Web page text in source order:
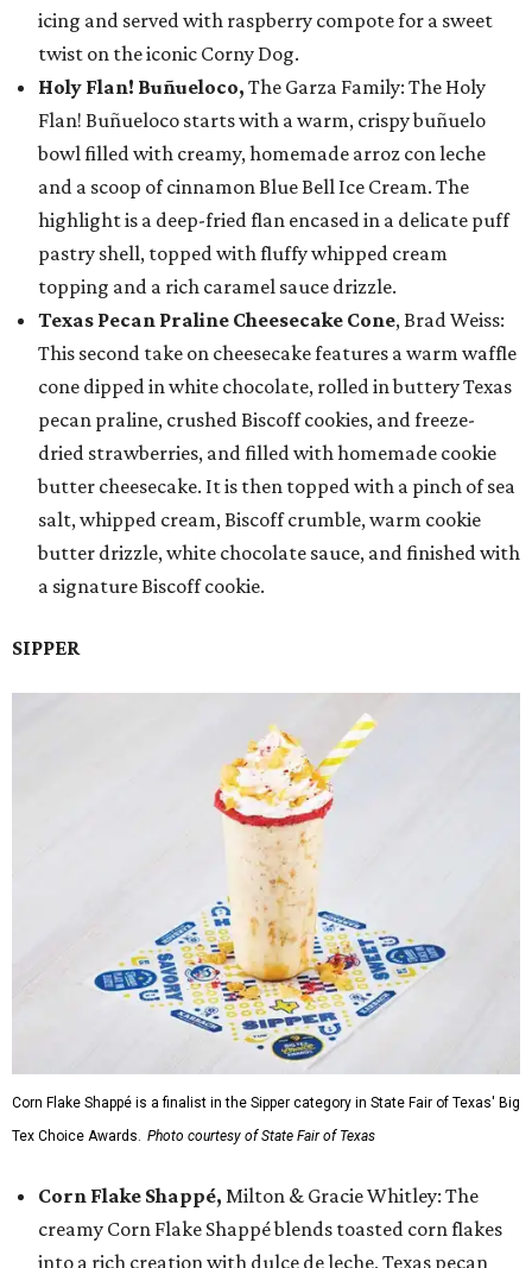
icing and served with raspberry compote for a sweet
twist on the iconic Corny Dog.
Holy Flan! Buñueloco, The Garza Family: The Holy
Flan! Buñueloco starts with a warm, crispy buñuelo
bowl filled with creamy, homemade arroz con leche
and a scoop of cinnamon Blue Bell Ice Cream. The
highlight is a deep-fried flan encased in a delicate puff
pastry shell, topped with fluffy whipped cream
topping and a rich caramel sauce drizzle.
Texas Pecan Praline Cheesecake Cone, Brad Weiss:
This second take on cheesecake features a warm waffle
cone dipped in white chocolate, rolled in buttery Texas
pecan praline, crushed Biscoff cookies, and freeze-
dried strawberries, and filled with homemade cookie
butter cheesecake. It is then topped with a pinch of sea
salt, whipped cream, Biscoff crumble, warm cookie
butter drizzle, white chocolate sauce, and finished with
a signature Biscoff cookie.
SIPPER
Corn Flake Shappé is a finalist in the Sipper category in State Fair of Texas' Big
Tex Choice Awards. Photo courtesy of State Fair of Texas
Corn Flake Shappé, Milton & Gracie Whitley: The
creamy Corn Flake Shappé blends toasted corn flakes
into a rich creation with dulce de leche, Texas pecan